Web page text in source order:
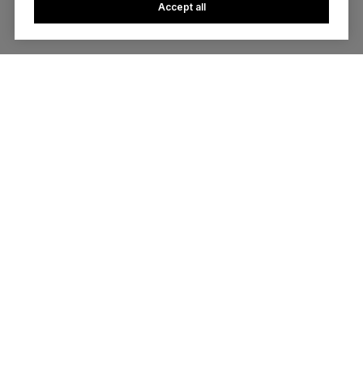
Accept all